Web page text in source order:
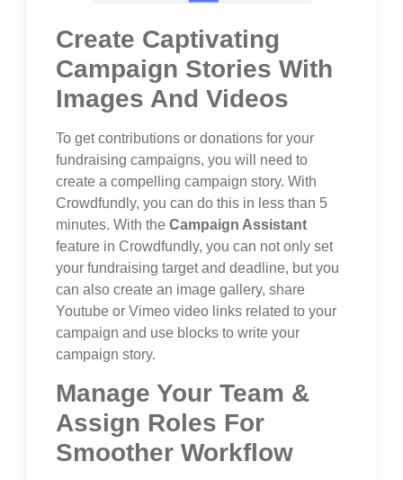
Create Captivating
Campaign Stories With
Images And Videos
To get contributions or donations for your
fundraising campaigns, you will need to
create a compelling campaign story. With
Crowdfundly, you can do this in less than 5
minutes. With the Campaign Assistant
feature in Crowdfundly, you can not only set
your fundraising target and deadline, but you
can also create an image gallery, share
Youtube or Vimeo video links related to your
campaign and use blocks to write your
campaign story.
Manage Your Team &
Assign Roles For
Smoother Workflow